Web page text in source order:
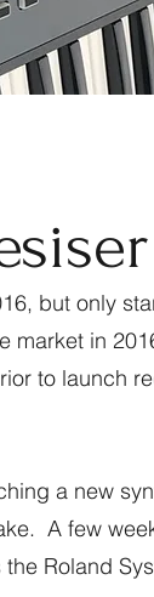
but only
market in
to launch
a new
A few
Roland